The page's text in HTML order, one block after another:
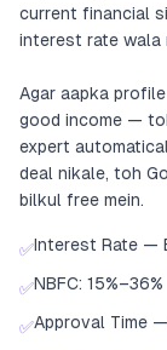
current financial
interest rate wala
Agar aapka
good income —
expert
deal nikale, toh
bilkul free mein.
✅Interest Rate —
✅NBFC: 15%–36%
✅Approval Time